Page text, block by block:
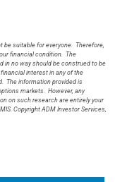
be suitable for everyone. Therefore,
financial condition. The
in no way should be construed to be
interest in any of the
The information provided is
markets. However, any
on such research are entirely your
Copyright ADM Investor Services,